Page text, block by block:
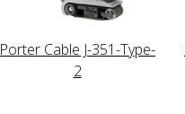
Porter Cable J-351-Type-
2